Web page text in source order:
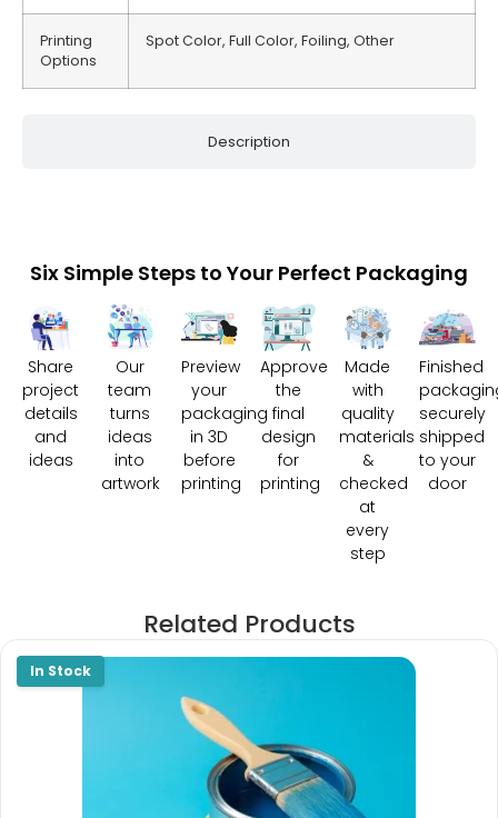
Description
Printing
Options
Spot Color, Full Color, Foiling, Other
Six Simple Steps to Your Perfect Packaging
Share
project
details
and
ideas
Our
team
turns
ideas
into
artwork
Preview
your
packaging
in 3D
before
printing
Approve
the
final
design
for
printing
Made
with
quality
materials
&
checked
at
every
step
Finished
securely
shipped
to your
door
Related Products